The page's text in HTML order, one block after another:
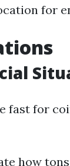
for
fast for
how